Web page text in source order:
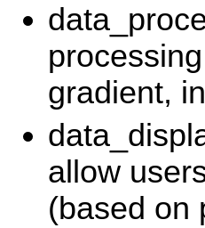
gradient,
allow
(based on